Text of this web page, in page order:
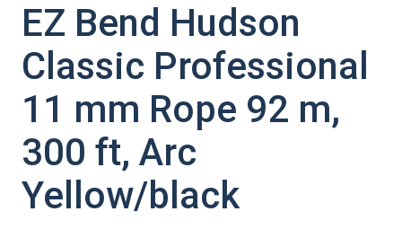
EZ Bend Hudson
Classic Professional
11 mm Rope 92 m,
300 ft, Arc
Yellow/black